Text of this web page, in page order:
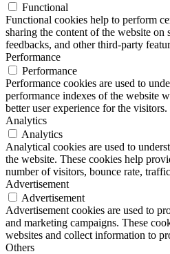
Functional
Functional cookies help to perform
sharing the content of the website
feedbacks, and other third-party
Performance
Performance
Performance cookies are used to
performance indexes of the website
better user experience for the visitors.
Analytics
Analytics
Analytical cookies are used to
the website. These cookies help
number of visitors, bounce rate,
Advertisement
Advertisement
Advertisement cookies are used to
and marketing campaigns. These
websites and collect information to
Others